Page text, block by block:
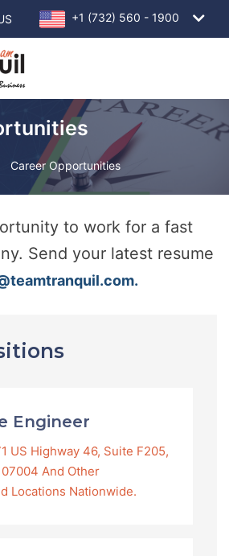
+1 (732) 560 - 1900
Career Opportunities
to work for a fast
Send your latest resume
Engineer
US Highway 46, Suite F205,
And Other
Locations Nationwide.